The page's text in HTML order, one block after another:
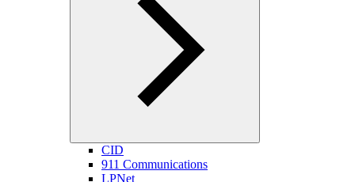
CID
911 Communications
LPNet